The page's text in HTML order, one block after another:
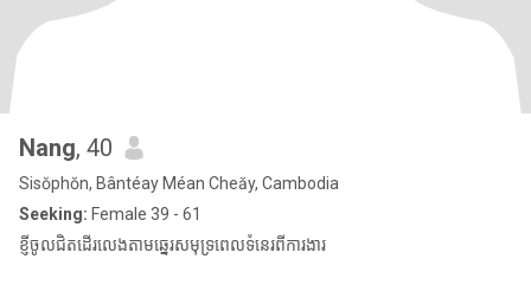
Nang, 40
Sisŏphŏn, Bântéay Méan Cheăy, Cambodia
Seeking: Female 39 - 61
ខ្ញីចូលជិតដើរលេងតាមឆ្នេរសមុទ្រពេលទំនេរពីការងារ